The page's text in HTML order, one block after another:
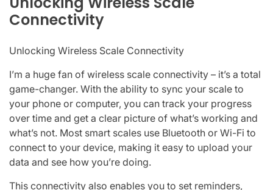
Connectivity
Unlocking Wireless Scale Connectivity
I’m a huge fan of wireless scale connectivity – it’s a total
game-changer. With the ability to sync your scale to
your phone or computer, you can track your progress
over time and get a clear picture of what’s working and
what’s not. Most smart scales use Bluetooth or Wi-Fi to
connect to your device, making it easy to upload your
data and see how you’re doing.
This connectivity also enables you to set reminders,